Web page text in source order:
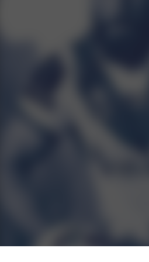
You have skipped the navigation,